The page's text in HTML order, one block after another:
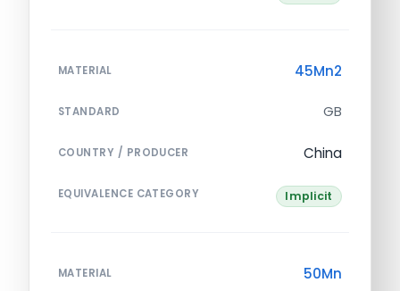
MATERIAL 45Mn2
STANDARD GB
COUNTRY / PRODUCER China
EQUIVALENCE CATEGORY Implicit
MATERIAL 50Mn